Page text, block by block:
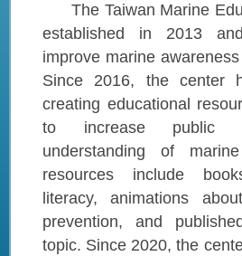
The Taiwan Marine
established in 2013
improve marine
Since 2016, the center
creating educational
to increase public
understanding of
resources include
literacy, animations
prevention, and
topic. Since 2020, the